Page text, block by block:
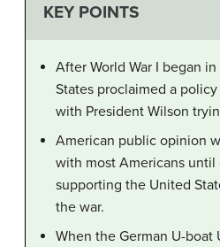
KEY POINTS
After World War I began in
States proclaimed a
with President Wilson
American public opinion
with most Americans until
supporting the United
the war.
When the German U-boat